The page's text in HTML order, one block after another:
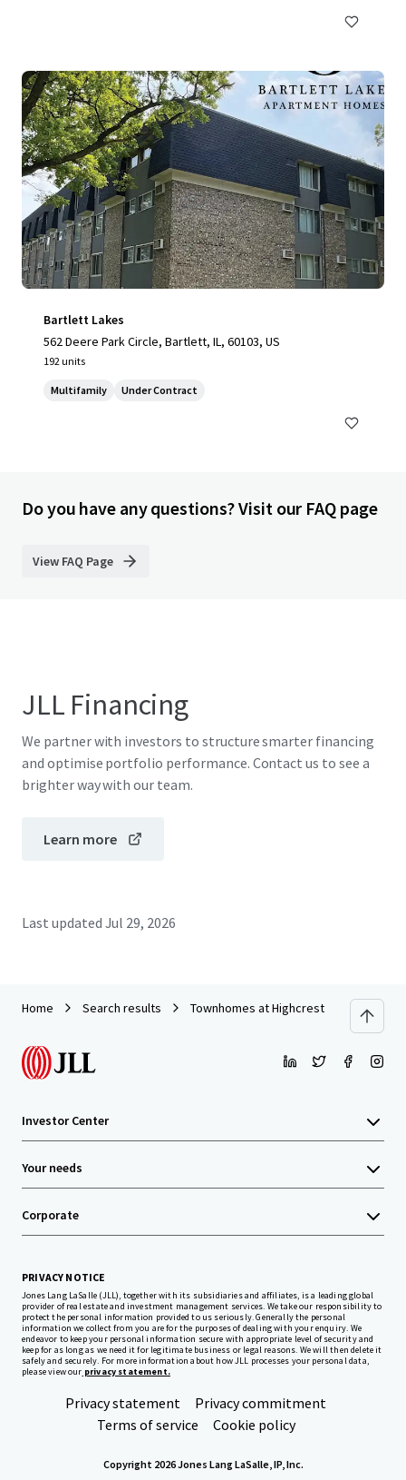
Bartlett Lakes
562 Deere Park Circle, Bartlett, IL, 60103, US
192 units
Multifamily Under Contract
Do you have any questions? Visit our FAQ page
View FAQ Page
JLL Financing
We partner with investors to structure smarter financing
and optimise portfolio performance. Contact us to see a
brighter way with our team.
Learn more
Last updated Jul 29, 2026
Home Search results Townhomes at Highcrest
Investor Center
Your needs
Corporate
PRIVACY NOTICE
Jones Lang LaSalle (JLL), together with its subsidiaries and affiliates, is a leading global
provider of real estate and investment management services. We take our responsibility to
protect the personal information provided to us seriously. Generally the personal
information we collect from you are for the purposes of dealing with your enquiry. We
endeavor to keep your personal information secure with appropriate level of security and
keep for as long as we need it for legitimate business or legal reasons. We will then delete it
safely and securely. For more information about how JLL processes your personal data,
please view our privacy statement.
Privacy statement
Privacy commitment
Terms of service
Cookie policy
Copyright 2026 Jones Lang LaSalle, IP, Inc.